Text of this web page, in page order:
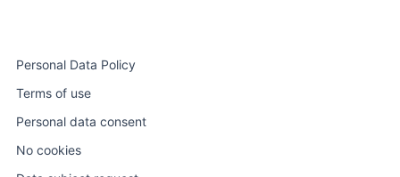
Personal Data Policy
Terms of use
Personal data consent
No cookies